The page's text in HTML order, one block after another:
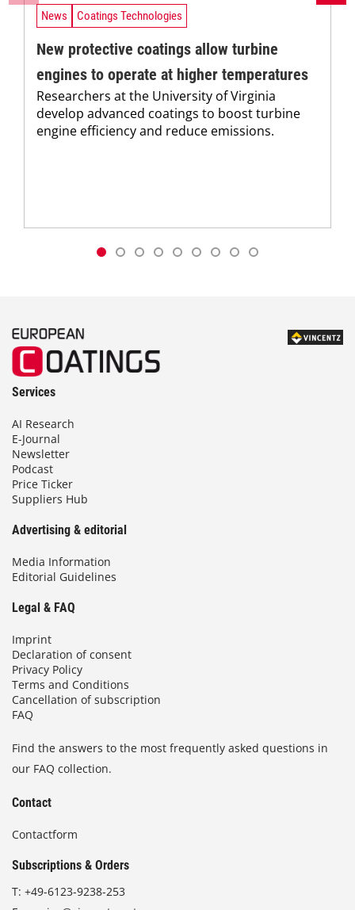
News Coatings Technologies
New protective coatings allow turbine
engines to operate at higher temperatures
Researchers at the University of Virginia
develop advanced coatings to boost turbine
engine efficiency and reduce emissions.
Services
AI Research
E-Journal
Newsletter
Podcast
Price Ticker
Suppliers Hub
Advertising & editorial
Media Information
Editorial Guidelines
Legal & FAQ
Imprint
Declaration of consent
Privacy Policy
Terms and Conditions
Cancellation of subscription
FAQ
Find the answers to the most frequently asked questions in
our FAQ collection.
Contact
Contactform
Subscriptions & Orders
T: +49-6123-9238-253